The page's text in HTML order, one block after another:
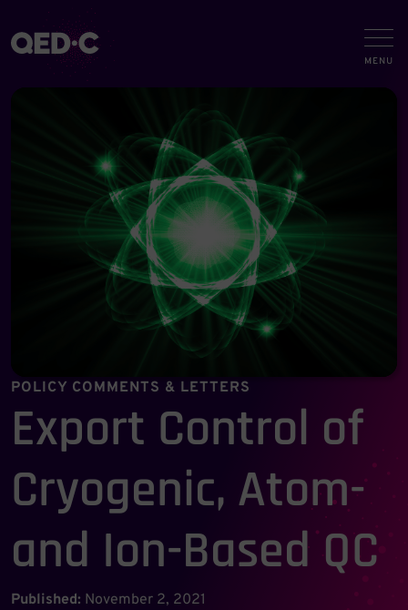
POLICY COMMENTS & LETTERS
Export Control of
Cryogenic, Atom-
and Ion-Based QC
Published: November 2, 2021